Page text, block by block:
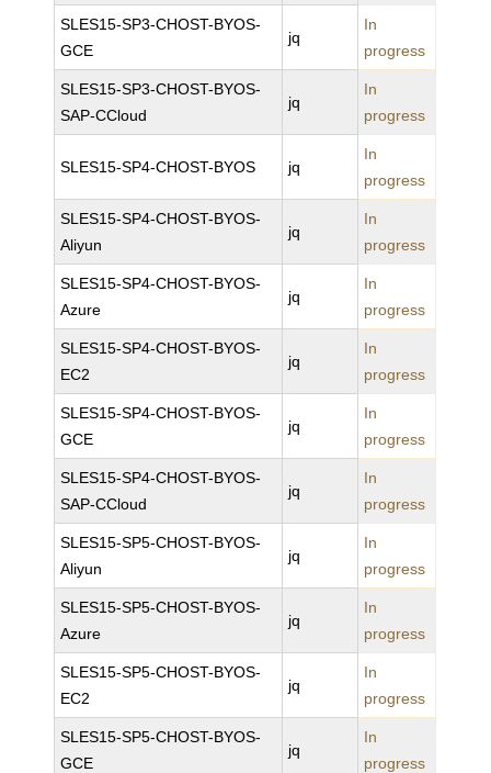
SLES15-SP3-CHOST-BYOS-
GCE
jq
In
progress
SLES15-SP3-CHOST-BYOS-
SAP-CCloud
jq
In
progress
SLES15-SP4-CHOST-BYOS jq
In
progress
SLES15-SP4-CHOST-BYOS-
Aliyun
jq
In
progress
SLES15-SP4-CHOST-BYOS-
Azure
jq
In
progress
SLES15-SP4-CHOST-BYOS-
EC2
jq
In
progress
SLES15-SP4-CHOST-BYOS-
GCE
jq
In
progress
SLES15-SP4-CHOST-BYOS-
SAP-CCloud
jq
In
progress
SLES15-SP5-CHOST-BYOS-
Aliyun
jq
In
progress
SLES15-SP5-CHOST-BYOS-
Azure
jq
In
progress
SLES15-SP5-CHOST-BYOS-
EC2
jq
In
progress
SLES15-SP5-CHOST-BYOS-
GCE
jq
In
progress